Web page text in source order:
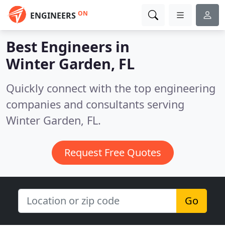
ENGINEERS ON
Best Engineers in
Winter Garden, FL
Quickly connect with the top engineering
companies and consultants serving
Winter Garden, FL.
Request Free Quotes
Go